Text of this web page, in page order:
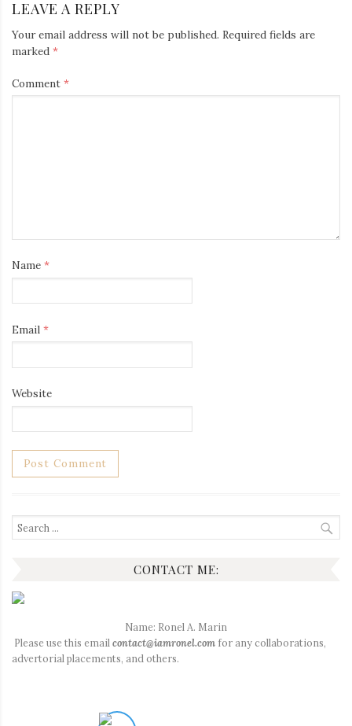
LEAVE A REPLY
Your email address will not be published. Required fields are
marked *
Comment *
Name *
Email *
Website
Search
for:
CONTACT ME:
Name: Ronel A. Marin
Please use this email contact@iamronel.com for any collaborations,
advertorial placements, and others.